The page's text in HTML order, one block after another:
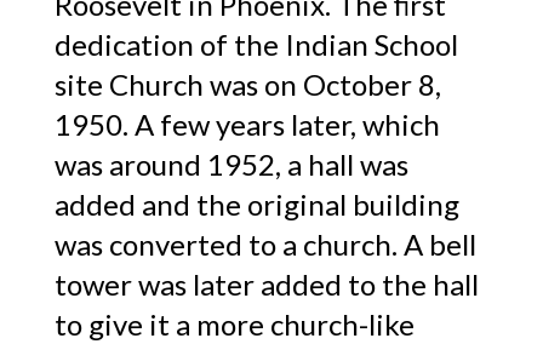
dedication of the Indian School
site Church was on October 8,
1950. A few years later, which
was around 1952, a hall was
added and the original building
was converted to a church. A bell
tower was later added to the hall
to give it a more church-like